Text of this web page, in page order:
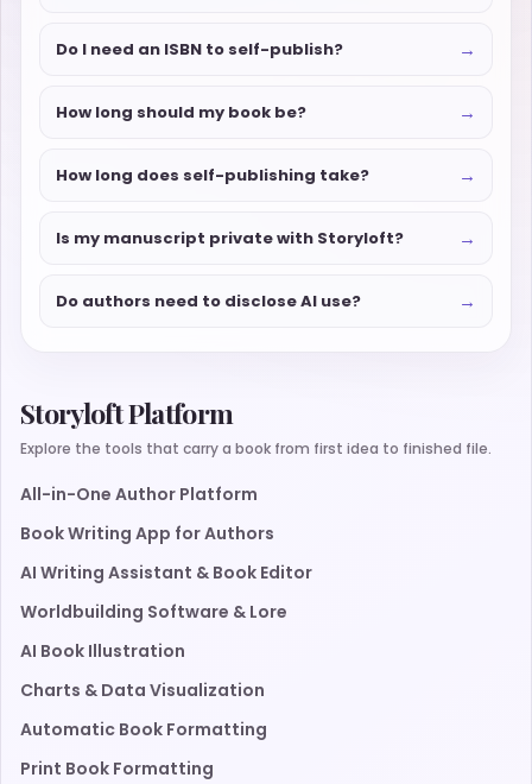
Do I need an ISBN to self-publish? →
How long should my book be? →
How long does self-publishing take? →
Is my manuscript private with Storyloft? →
Do authors need to disclose AI use? →
Storyloft Platform
Explore the tools that carry a book from first idea to finished file.
All-in-One Author Platform
Book Writing App for Authors
AI Writing Assistant & Book Editor
Worldbuilding Software & Lore
AI Book Illustration
Charts & Data Visualization
Automatic Book Formatting
Print Book Formatting